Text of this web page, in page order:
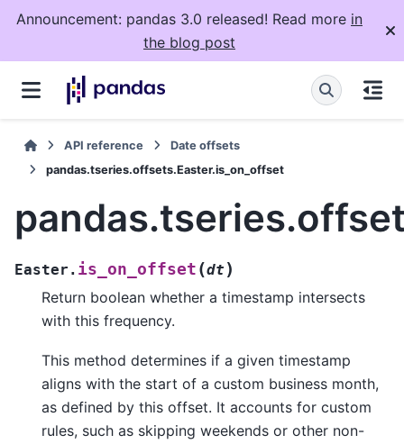
Announcement: pandas 3.0 released! Read more in
the blog post
API reference
Date offsets
pandas.tseries.offsets.Easter.is_on_offset
Easter. is_on_offset (dt )
Return boolean whether a timestamp intersects
with this frequency.
This method determines if a given timestamp
aligns with the start of a custom business month,
as defined by this offset. It accounts for custom
rules, such as skipping weekends or other non-